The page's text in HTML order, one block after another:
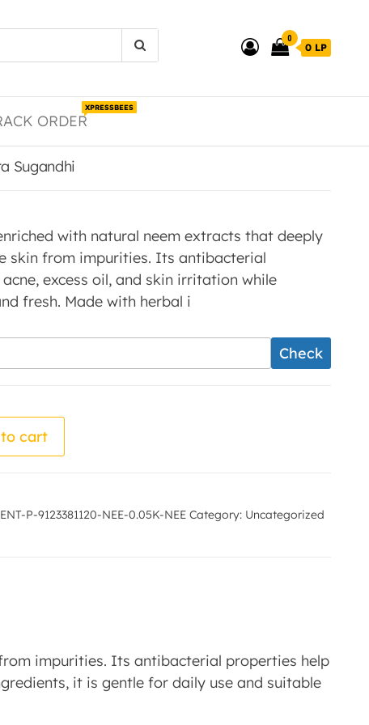
0
0 LP
ORDER
XPRESSBEES
Sugandhi
with natural neem extracts that deeply
skin from impurities. Its antibacterial
excess oil, and skin irritation while
fresh. Made with herbal i
Check
Meera Sugandhi quantity
cart
P-9123381120-NEE-0.05K-NEE Category: Uncategorized
impurities. Its antibacterial properties help
it is gentle for daily use and suitable